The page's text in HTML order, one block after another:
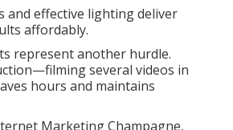
and effective lighting deliver
affordably.
represent another hurdle.
several videos in
hours and maintains